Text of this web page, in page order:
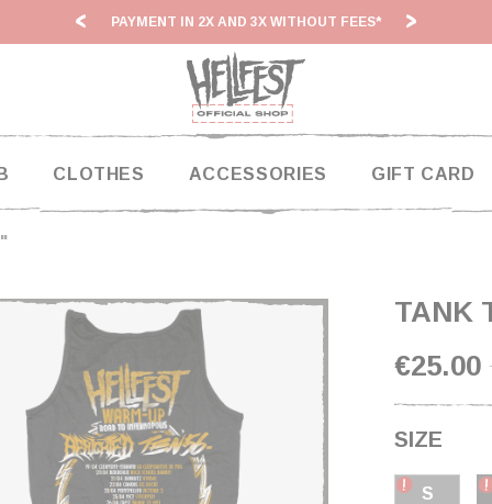
FEES* HF26: SHIPPING DEADLINES SLOWED
CLOTHES ACCESSORIES GIFT CARD
TANK
€25.00
SIZE
S